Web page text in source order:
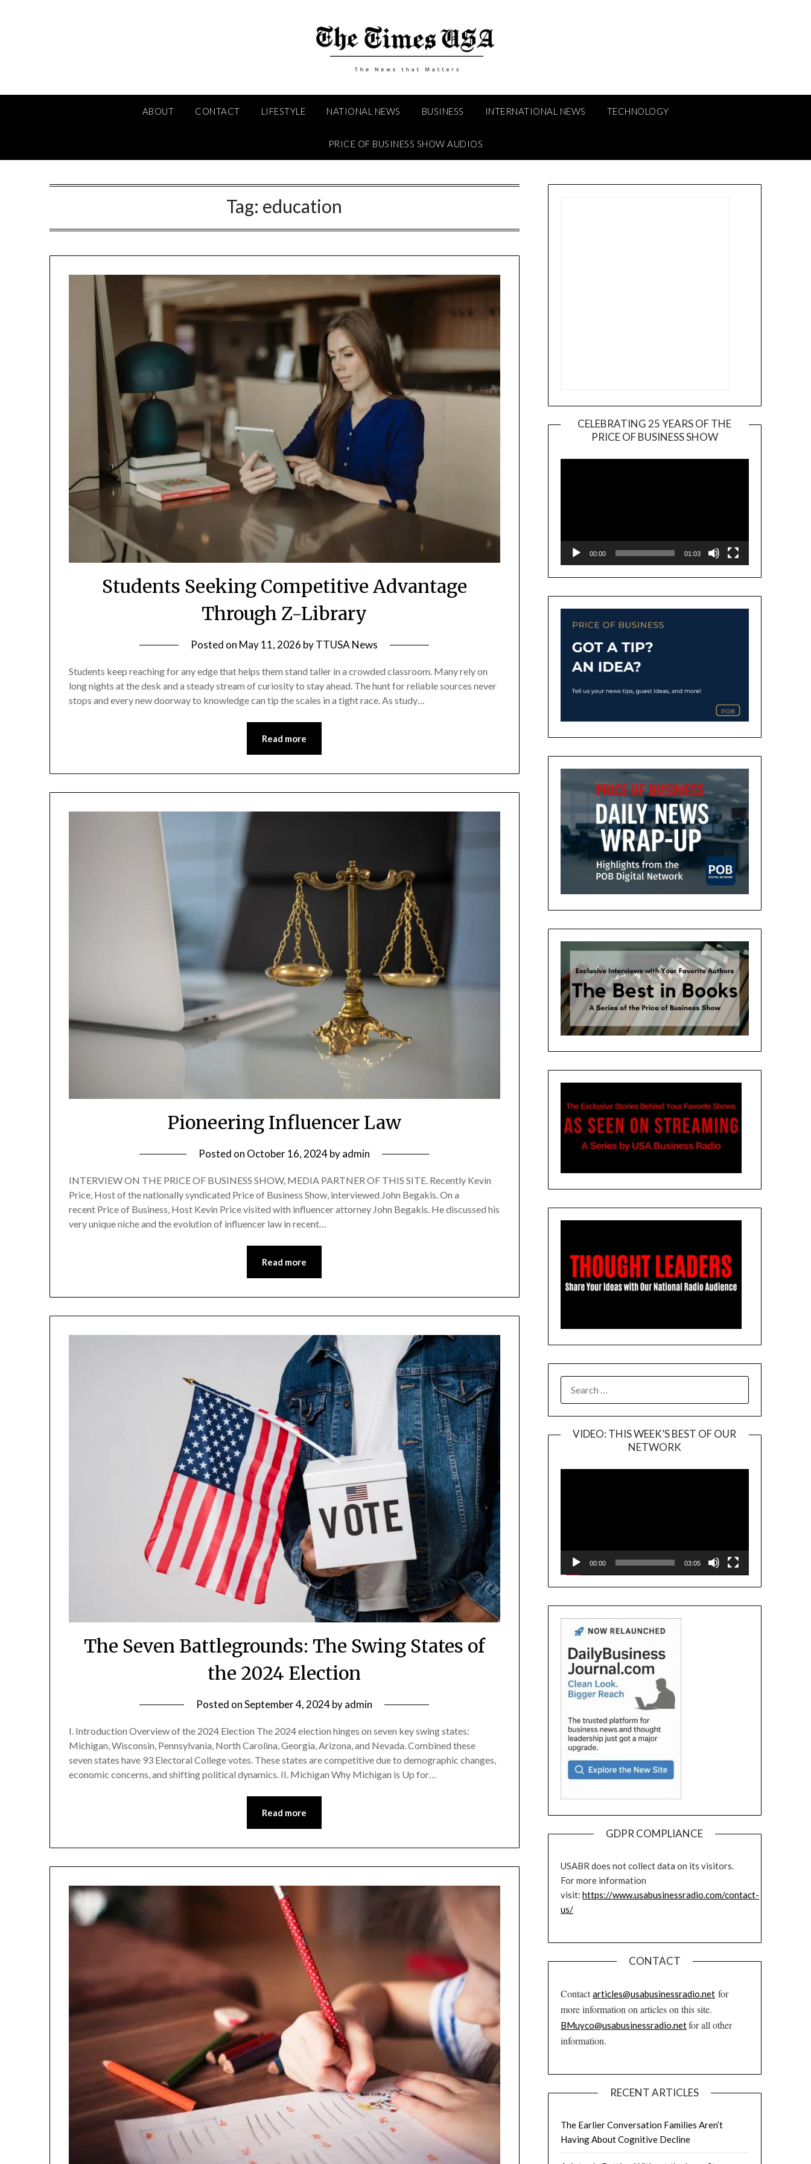
ABOUT CONTACT LIFESTYLE NATIONAL NEWS BUSINESS INTERNATIONAL NEWS TECHNOLOGY
PRICE OF BUSINESS SHOW AUDIOS
Tag: education
Students Seeking Competitive Advantage
Through Z-Library
Posted on May 11, 2026 byTTUSA News
Students keep reaching for any edge that helps them stand taller in a crowded classroom. Many rely on
long nights at the desk and a steady stream of curiosity to stay ahead. The hunt for reliable sources never
stops and every new doorway to knowledge can tip the scales in a tight race. As study…
Read more
Pioneering Influencer Law
Posted on October 16, 2024byadmin
INTERVIEW ON THE PRICE OF BUSINESS SHOW, MEDIA PARTNER OF THIS SITE. Recently Kevin
Price, Host of the nationally syndicated Price of Business Show, interviewed John Begakis. On a
recent Price of Business, Host Kevin Price visited with influencer attorney John Begakis. He discussed his
very unique niche and the evolution of influencer law in recent…
Read more
The Seven Battlegrounds: The Swing States of
the 2024 Election
Posted onSeptember 4, 2024byadmin
I. Introduction Overview of the 2024 Election The 2024 election hinges on seven key swing states:
Michigan, Wisconsin, Pennsylvania, North Carolina, Georgia, Arizona, and Nevada. Combined these
seven states have 93 Electoral College votes. These states are competitive due to demographic changes,
economic concerns, and shifting political dynamics. II. Michigan Why Michigan is Up for…
Read more
CELEBRATING 25 YEARS OF THE
PRICE OF BUSINESS SHOW
Player
00:00 01:03
FOR:
VIDEO: THIS WEEK’S BEST OF OUR
NETWORK
Player
00:00 03:05
GDPR COMPLIANCE
USABR does not collect data on its visitors.
For more information
visit: https://www.usabusinessradio.com/contact-
us/
CONTACT
Contactarticles@usabusinessradio.netfor
more information on articles on this site.
BMuyco@usabusinessradio.netfor all other
information.
RECENT ARTICLES
The Earlier Conversation Families Aren’t
Having About Cognitive Decline